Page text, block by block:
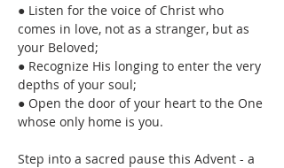
● Listen for the voice of Christ who
comes in love, not as a stranger, but as
your Beloved;
● Recognize His longing to enter the very
depths of your soul;
● Open the door of your heart to the One
whose only home is you.
Step into a sacred pause this Advent - a